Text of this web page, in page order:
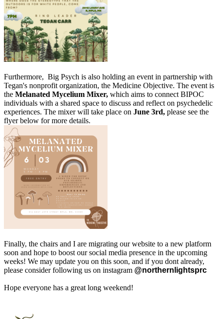
Furthermore, Big Psych is also holding an event in partnership with
Tegan's nonprofit organization, the Medicine Objective. The event is
the Melanated Mycelium Mixer, which aims to connect BIPOC
individuals with a shared space to discuss and reflect on psychedelic
experiences. The mixer will take place on June 3rd, please see the
flyer below for more details.
Finally, the chairs and I are migrating our website to a new platform
soon and hope to boost our social media presence in the upcoming
weeks! We may update you on this soon, and if you dont already,
please consider following us on instagram @northernlightsprc
Hope everyone has a great long weekend!